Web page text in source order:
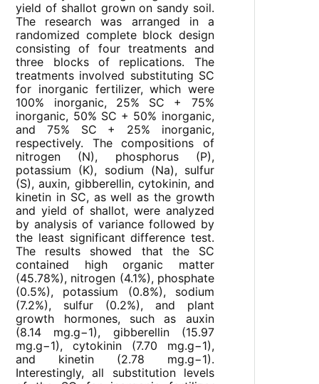
yield of shallot grown on sandy soil.
The research was arranged in a
randomized complete block design
consisting of four treatments and
three blocks of replications. The
treatments involved substituting SC
for inorganic fertilizer, which were
100% inorganic, 25% SC + 75%
inorganic, 50% SC + 50% inorganic,
and 75% SC + 25% inorganic,
respectively. The compositions of
nitrogen (N), phosphorus (P),
potassium (K), sodium (Na), sulfur
(S), auxin, gibberellin, cytokinin, and
kinetin in SC, as well as the growth
and yield of shallot, were analyzed
by analysis of variance followed by
the least significant difference test.
The results showed that the SC
contained high organic matter
(45.78%), nitrogen (4.1%), phosphate
(0.5%), potassium (0.8%), sodium
(7.2%), sulfur (0.2%), and plant
growth hormones, such as auxin
(8.14 mg.g−1), gibberellin (15.97
mg.g−1), cytokinin (7.70 mg.g−1),
and kinetin (2.78 mg.g−1).
Interestingly, all substitution levels